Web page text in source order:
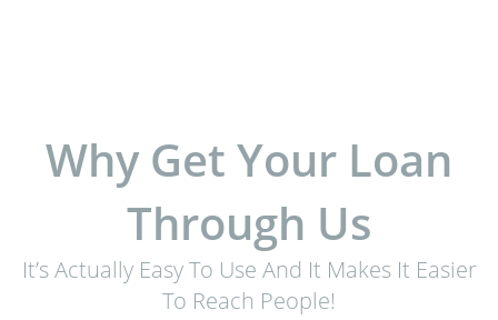
Why Get Your Loan
Through Us
It’s Actually Easy To Use And It Makes It Easier
To Reach People!